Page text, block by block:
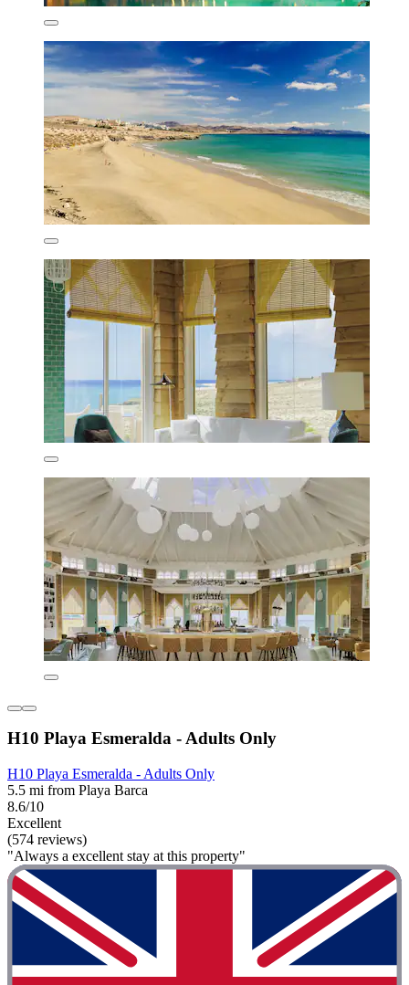
H10 Playa Esmeralda - Adults Only
H10 Playa Esmeralda - Adults Only
5.5 mi from Playa Barca
8.6/10
Excellent
(574 reviews)
"Always a excellent stay at this property"